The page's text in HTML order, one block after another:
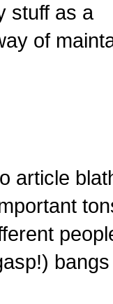
stuff as a
of
article